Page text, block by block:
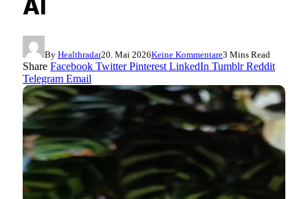
AI
By Healthradar20. Mai 2026Keine Kommentare3 Mins Read
Share Facebook Twitter Pinterest LinkedIn Tumblr Reddit
Telegram Email